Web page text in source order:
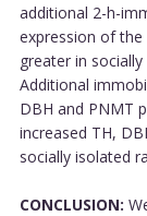
additional 2-h-
expression of the
greater in
Additional
DBH and PNMT
increased TH,
socially isolated
CONCLUSION: